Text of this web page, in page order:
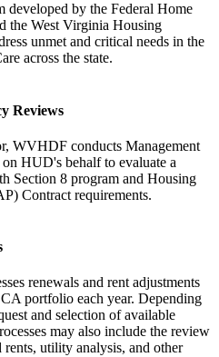
developed by the Federal Home
the West Virginia Housing
unmet and critical needs in the
across the state.
Reviews
WVHDF conducts Management
HUD's behalf to evaluate a
Section 8 program and Housing
Contract requirements.
renewals and rent adjustments
portfolio each year. Depending
and selection of available
may also include the review
utility analysis, and other